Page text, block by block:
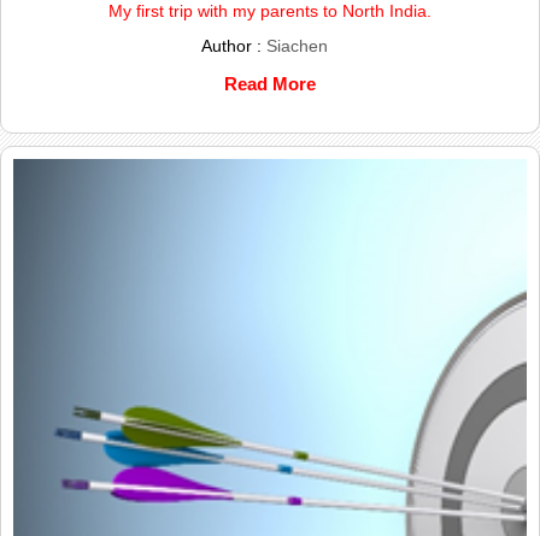
My first trip with my parents to North India.
Author : Siachen
Read More